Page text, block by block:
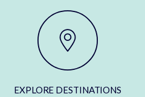
EXPLORE DESTINATIONS